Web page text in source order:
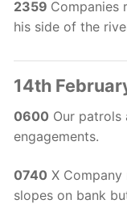
2359 Companies
his side of the
14th
0600 Our patrols
engagements.
0740 X
slopes on bank